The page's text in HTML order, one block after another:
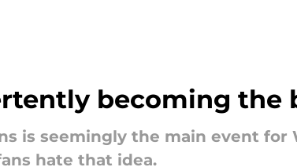
becoming the
is seemingly the main event
hate that idea.